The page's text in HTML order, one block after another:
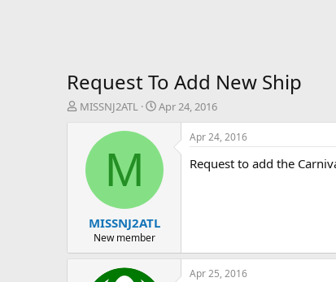
Request To Add New Ship
T
t
MISSNJ2ATL
S
r
d
a
Apr 24, 2016
M
MISSNJ2ATL
New member
Apr 24, 2016
Request to add the
Apr 25, 2016